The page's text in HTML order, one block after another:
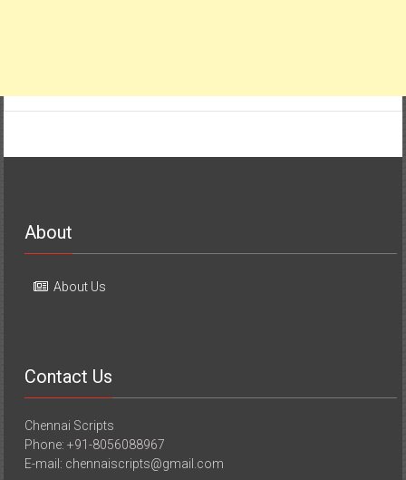
About
About Us
Contact Us
Chennai Scripts
Phone: +91-8056088967
E-mail: chennaiscripts@gmail.com